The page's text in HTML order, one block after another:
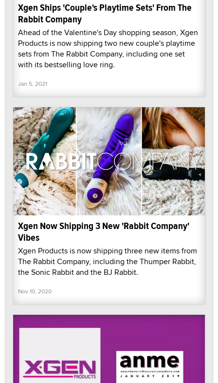
Xgen Ships 'Couple's Playtime Sets' From The
Rabbit Company
Ahead of the Valentine's Day shopping season, Xgen
Products is now shipping two new couple's playtime
sets from The Rabbit Company, including one set
with its bestselling love ring.
Jan 5, 2021
Xgen Now Shipping 3 New 'Rabbit Company'
Vibes
Xgen Products is now shipping three new items from
The Rabbit Company, including the Thumper Rabbit,
the Sonic Rabbit and the BJ Rabbit.
Nov 10, 2020